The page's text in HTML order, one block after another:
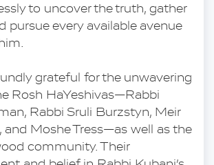
to uncover the truth, gather
pursue every available avenue
grateful for the unwavering
Rosh HaYeshivas—Rabbi
Rabbi Sruli Burzstyn, Meir
Moshe Tress—as well as the
community. Their